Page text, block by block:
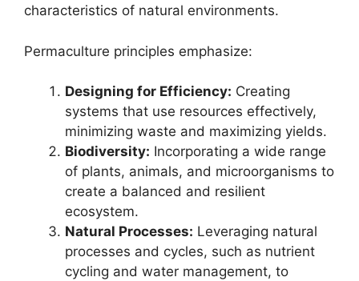
characteristics of natural environments.
Permaculture principles emphasize:
Designing for Efficiency: Creating
systems that use resources effectively,
minimizing waste and maximizing yields.
Biodiversity: Incorporating a wide range
of plants, animals, and microorganisms to
create a balanced and resilient
ecosystem.
Natural Processes: Leveraging natural
processes and cycles, such as nutrient
cycling and water management, to